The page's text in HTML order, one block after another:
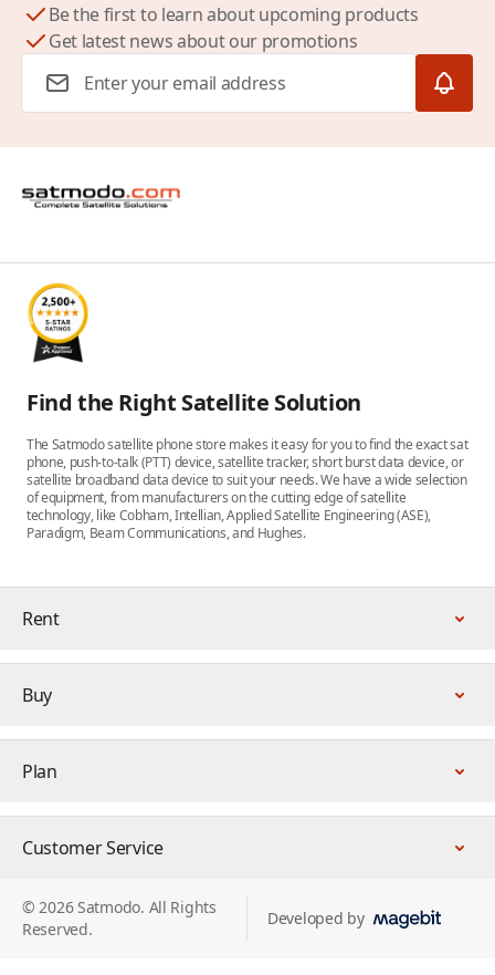
Be the first to learn about upcoming products
Get latest news about our promotions
Find the Right Satellite Solution
The Satmodo satellite phone store makes it easy for you to find the exact sat
phone, push-to-talk (PTT) device, satellite tracker, short burst data device, or
satellite broadband data device to suit your needs. We have a wide selection
of equipment, from manufacturers on the cutting edge of satellite
technology, like Cobham, Intellian, Applied Satellite Engineering (ASE),
Paradigm, Beam Communications, and Hughes.
Rent
Buy
Plan
Customer Service
© 2026 Satmodo. All Rights
Reserved.
Developed by